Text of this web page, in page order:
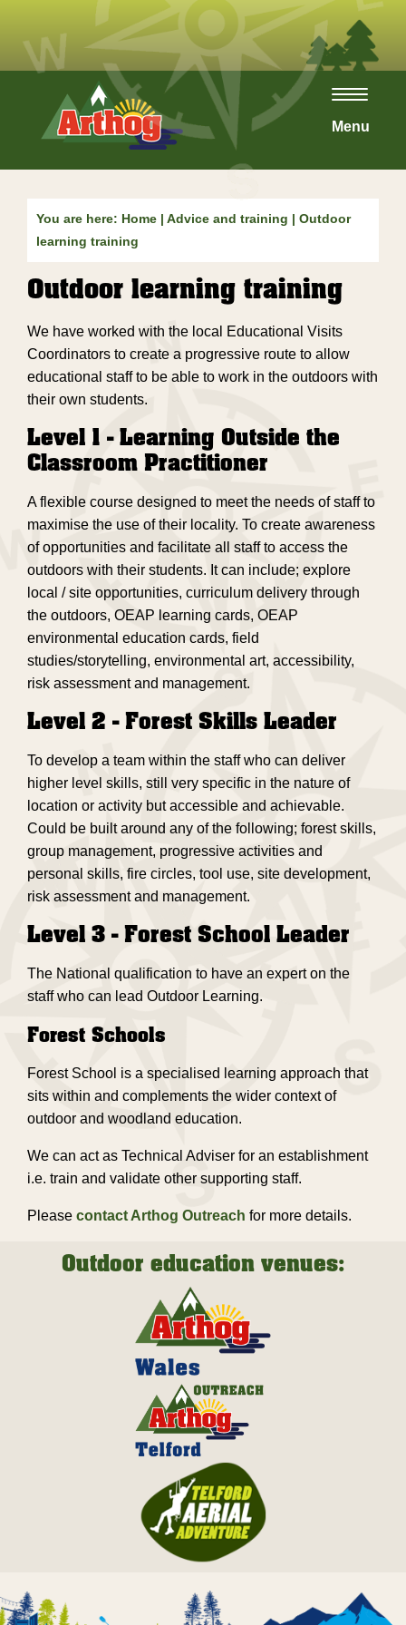
Toggle
Menu
You are here: Home | Advice and training | Outdoor
learning training
Outdoor learning training
We have worked with the local Educational Visits
Coordinators to create a progressive route to allow
educational staff to be able to work in the outdoors with
their own students.
Level 1 - Learning Outside the
Classroom Practitioner
A flexible course designed to meet the needs of staff to
maximise the use of their locality. To create awareness
of opportunities and facilitate all staff to access the
outdoors with their students. It can include; explore
local / site opportunities, curriculum delivery through
the outdoors, OEAP learning cards, OEAP
environmental education cards, field
studies/storytelling, environmental art, accessibility,
risk assessment and management.
Level 2 - Forest Skills Leader
To develop a team within the staff who can deliver
higher level skills, still very specific in the nature of
location or activity but accessible and achievable.
Could be built around any of the following; forest skills,
group management, progressive activities and
personal skills, fire circles, tool use, site development,
risk assessment and management.
Level 3 - Forest School Leader
The National qualification to have an expert on the
staff who can lead Outdoor Learning.
Forest Schools
Forest School is a specialised learning approach that
sits within and complements the wider context of
outdoor and woodland education.
We can act as Technical Adviser for an establishment
i.e. train and validate other supporting staff.
Please contact Arthog Outreach for more details.
Outdoor education venues: